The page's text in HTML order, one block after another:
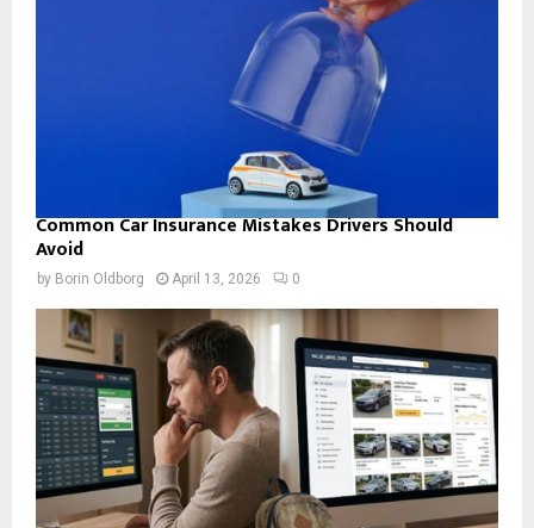
Common Car Insurance Mistakes Drivers Should
Avoid
by Borin Oldborg April 13, 2026 0